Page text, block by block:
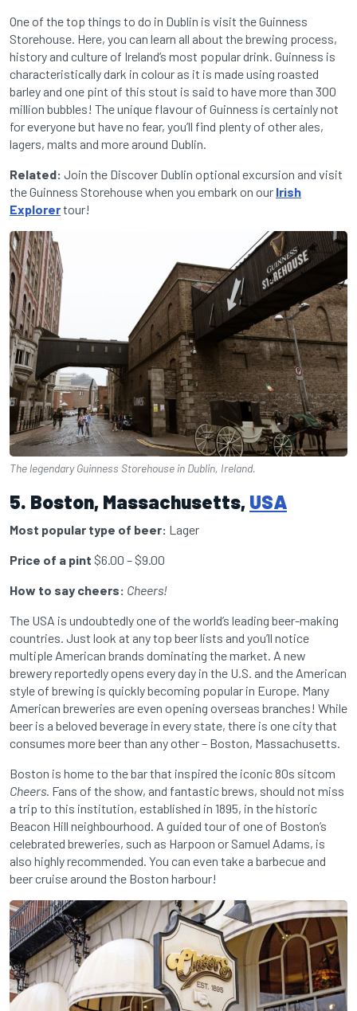
One of the top things to do in Dublin is visit the Guinness
Storehouse. Here, you can learn all about the brewing process,
history and culture of Ireland’s most popular drink. Guinness is
characteristically dark in colour as it is made using roasted
barley and one pint of this stout is said to have more than 300
million bubbles! The unique flavour of Guinness is certainly not
for everyone but have no fear, you’ll find plenty of other ales,
lagers, malts and more around Dublin.
Related: Join the Discover Dublin optional excursion and visit
the Guinness Storehouse when you embark on our Irish
Explorertour!
The legendary Guinness Storehouse in Dublin, Ireland.
5. Boston, Massachusetts, USA
Most popular type of beer: Lager
Price of a pint $6.00 – $9.00
How to say cheers: Cheers!
The USA is undoubtedly one of the world’s leading beer-making
countries. Just look at any top beer lists and you’ll notice
multiple American brands dominating the market. A new
brewery reportedly opens every day in the U.S. and the American
style of brewing is quickly becoming popular in Europe. Many
American breweries are even opening overseas branches! While
beer is a beloved beverage in every state, there is one city that
consumes more beer than any other – Boston, Massachusetts.
Boston is home to the bar that inspired the iconic 80s sitcom
Cheers. Fans of the show, and fantastic brews, should not miss
a trip to this institution, established in 1895, in the historic
Beacon Hill neighbourhood. A guided tour of one of Boston’s
celebrated breweries, such as Harpoon or Samuel Adams, is
also highly recommended. You can even take a barbecue and
beer cruise around the Boston harbour!